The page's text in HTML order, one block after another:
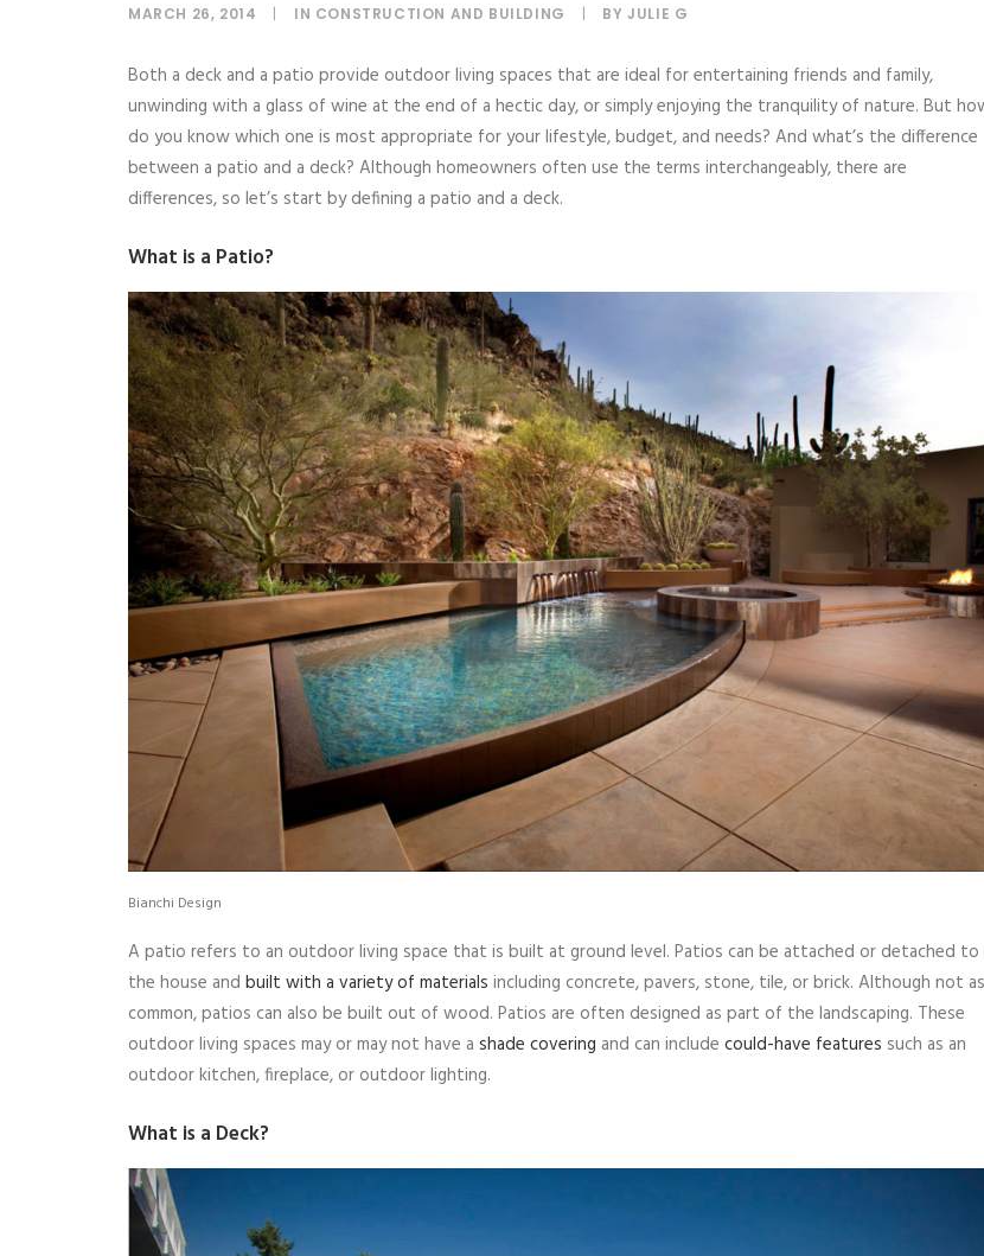
MARCH 26, 2014 | IN CONSTRUCTION AND BUILDING | BYJULIE G
Both a deck and a patio provide outdoor living spaces that are ideal for entertaining friends and family,
unwinding with a glass of wine at the end of a hectic day, or simply enjoying the tranquility of nature. But
do you know which one is most appropriate for your lifestyle, budget, and needs? And what’s the difference
between a patio and a deck? Although homeowners often use the terms interchangeably, there are
differences, so let’s start by defining a patio and a deck.
What is a Patio?
Bianchi Design
A patio refers to an outdoor living space that is built at ground level. Patios can be attached or detached to
the house and built with a variety of materials including concrete, pavers, stone, tile, or brick. Although not as
common, patios can also be built out of wood. Patios are often designed as part of the landscaping. These
outdoor living spaces may or may not have a shade covering and can include could-have features such as an
outdoor kitchen, fireplace, or outdoor lighting.
What is a Deck?